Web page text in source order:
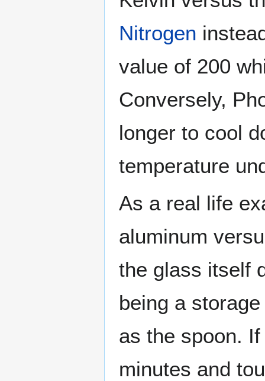
Nitrogen
value of 200
Conversely,
longer to cool
temperature
As a real life
aluminum
the glass itself
being a
as the spoon.
minutes and